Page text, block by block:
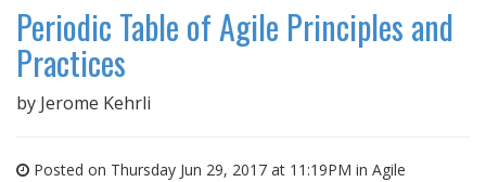
Periodic Table of Agile Principles and
Practices
by Jerome Kehrli
Posted on Thursday Jun 29, 2017 at 11:19PM in Agile